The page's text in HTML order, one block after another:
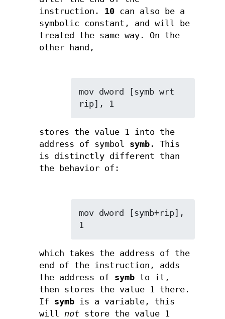
instruction. 10 can also be a
symbolic constant, and will be
treated the same way. On the
other hand,
mov dword [symb wrt
rip], 1
stores the value 1 into the
address of symbol symb . This
is distinctly different than
the behavior of:
mov dword [symb+rip],
1
which takes the address of the
end of the instruction, adds
the address of symb to it,
then stores the value 1 there.
If symb is a variable, this
willnot store the value 1